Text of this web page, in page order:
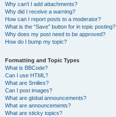
Why can’t I add attachments?
Why did I receive a warning?
How can I report posts to a moderator?
What is the “Save” button for in topic posting?
Why does my post need to be approved?
How do I bump my topic?
Formatting and Topic Types
What is BBCode?
Can I use HTML?
What are Smilies?
Can I post images?
What are global announcements?
What are announcements?
What are sticky topics?